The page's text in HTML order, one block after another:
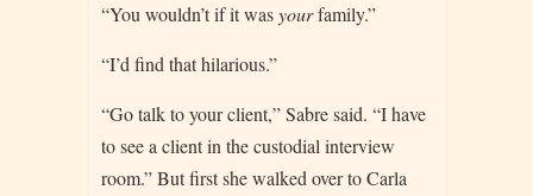
“You wouldn’t if it wasyourfamily.”
“I’d find that hilarious.”
“Go talk to your client,” Sabre said. “I have
to see a client in the custodial interview
room.” But first she walked over to Carla